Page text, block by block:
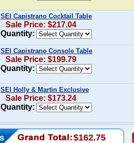
SEI Capistrano Cocktail Table
Sale Price: $217.04
Quantity:
SEI Capistrano Console Table
Sale Price: $199.79
Quantity:
SEI Holly & Martin Exclusive
Sale Price: $173.24
Quantity:
$162.75